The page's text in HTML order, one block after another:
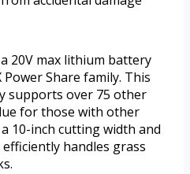
20V max lithium battery
Power Share family. This
supports over 75 other
for those with other
10-inch cutting width and
handles grass